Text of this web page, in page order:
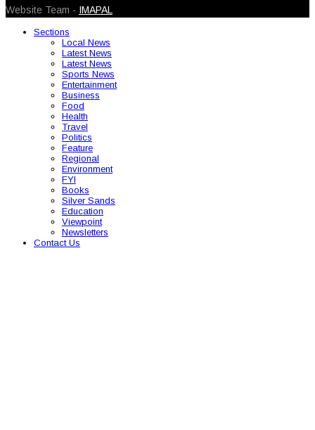
Website Team - IMAPAL
Sections
Local News
Latest News
Latest News
Sports News
Entertainment
Business
Food
Health
Travel
Politics
Feature
Regional
Environment
FYI
Books
Silver Sands
Education
Viewpoint
Newsletters
Contact Us